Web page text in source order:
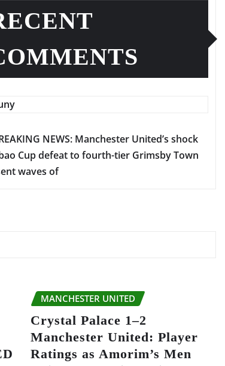
NEWS: Manchester United’s shock
Cup defeat to fourth-tier Grimsby Town
waves of
MANCHESTER UNITED
Crystal Palace 1–2
Manchester United: Player
Ratings as Amorim’s Men